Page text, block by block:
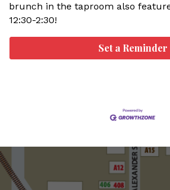
brunch in the taproom also
12:30-2:30!
Set a Reminder